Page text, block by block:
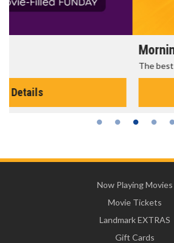
The best reason to get up in the morning!
Now Playing Movies
Movie Tickets
Landmark EXTRAS
Gift Cards